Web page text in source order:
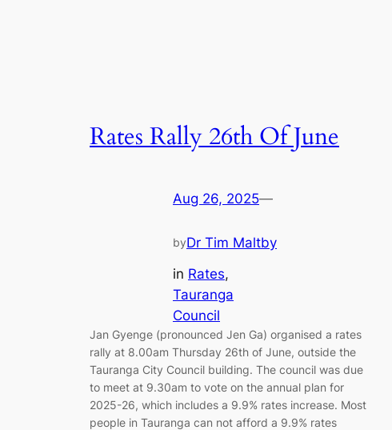
Rates Rally 26th Of June
Aug 26, 2025—
byDr Tim Maltby
in Rates
Tauranga
Council
Jan Gyenge (pronounced Jen Ga) organised a rates
rally at 8.00am Thursday 26th of June, outside the
Tauranga City Council building. The council was due
to meet at 9.30am to vote on the annual plan for
2025-26, which includes a 9.9% rates increase. Most
people in Tauranga can not afford a 9.9% rates